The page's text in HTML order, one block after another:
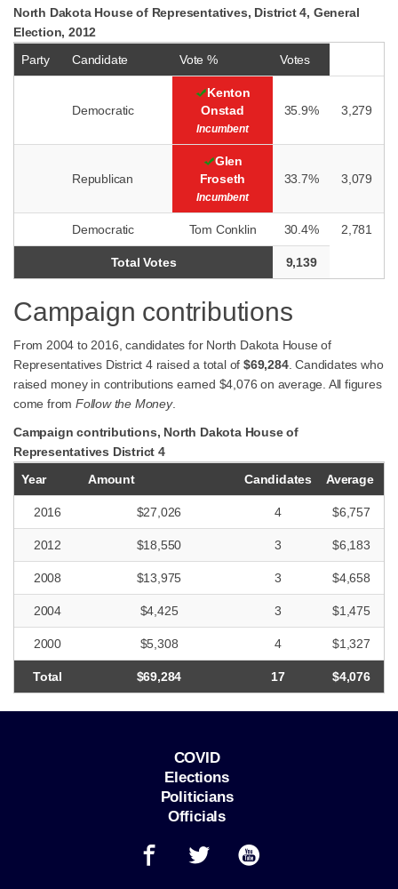
North Dakota House of Representatives, District 4, General
Election, 2012
Party
Candidate Vote % Votes
Democratic
Kenton
Onstad
Incumbent
35.9% 3,279
Republican
Glen
Froseth
Incumbent
33.7% 3,079
Democratic Tom Conklin 30.4% 2,781
Total Votes 9,139
Campaign contributions
From 2004 to 2016, candidates for North Dakota House of
Representatives District 4 raised a total of$69,284. Candidates who
raised money in contributions earned $4,076 on average. All figures
come from Follow the Money.
Campaign contributions, North Dakota House of
Representatives District 4
Year
Amount Candidates Average
2016 $27,026 4 $6,757
2012 $18,550 3 $6,183
2008 $13,975 3 $4,658
2004 $4,425 3 $1,475
2000 $5,308 4 $1,327
Total $69,284 17 $4,076
COVID
Elections
Politicians
Officials